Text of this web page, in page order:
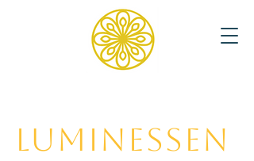
Luminessen